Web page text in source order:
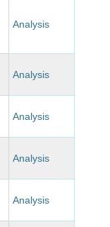
Analysis
Analysis
Analysis
Analysis
Analysis